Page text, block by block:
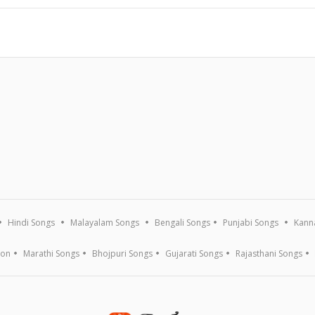
Hindi Songs Malayalam Songs Bengali Songs Punjabi Songs
Marathi Songs Bhojpuri Songs Gujarati Songs Rajasthani Songs